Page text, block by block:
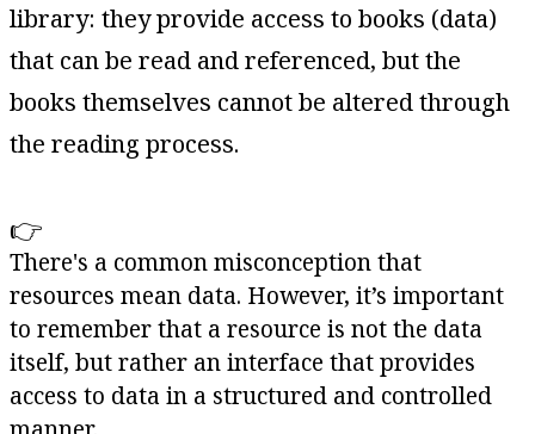
library: they provide access to books (data)
that can be read and referenced, but the
books themselves cannot be altered through
the reading process.
👉
There's a common misconception that
resources mean data. However, it’s important
to remember that a resource is not the data
itself, but rather an interface that provides
access to data in a structured and controlled